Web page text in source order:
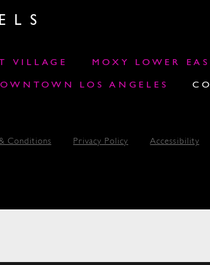
VILLAGE MOXY LOWER
LOS ANGELES
Conditions Privacy Policy Accessibility